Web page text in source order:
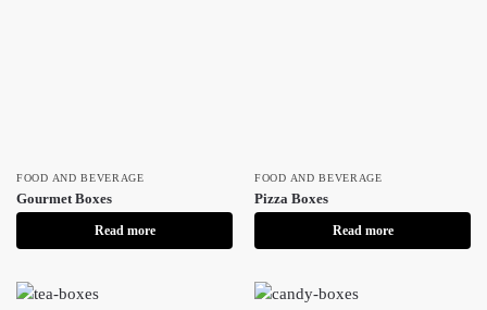
FOOD AND BEVERAGE
Gourmet Boxes
Read more
FOOD AND BEVERAGE
Pizza Boxes
Read more